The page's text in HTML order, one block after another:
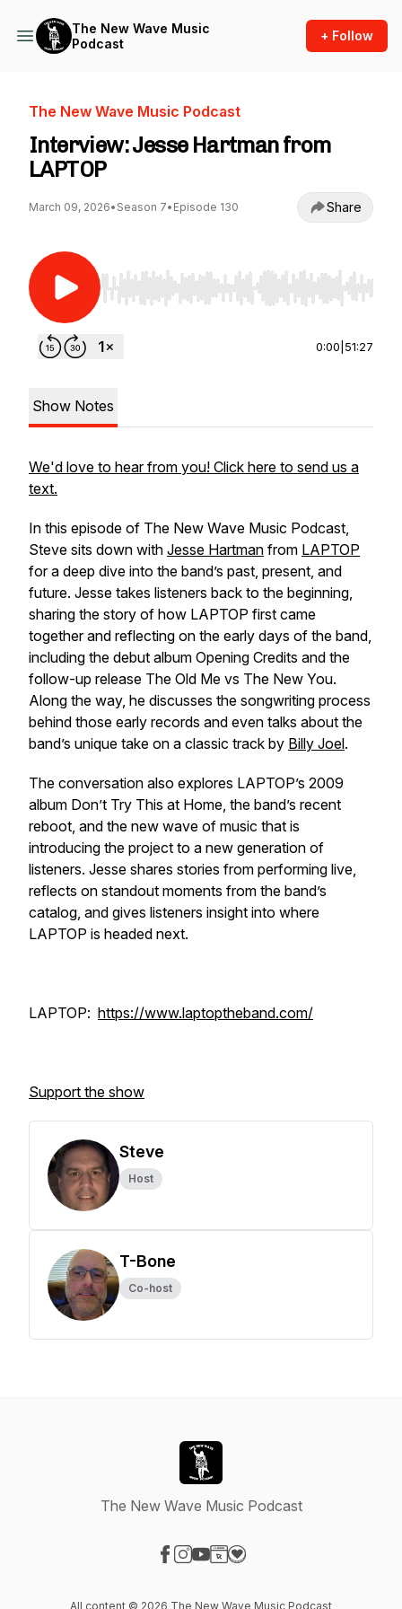
The New Wave Music
Podcast
+ Follow
The New Wave Music Podcast
Interview: Jesse Hartman from
LAPTOP
March 09, 2026• Season 7• Episode 130 Share
Use Left/Right to seek, Home/End to jump to
0:00 51:27
Show Notes
We'd love to hear from you! Click here to send us a
text.
In this episode of The New Wave Music Podcast,
Steve sits down with Jesse Hartman from LAPTOP
for a deep dive into the band’s past, present, and
future. Jesse takes listeners back to the beginning,
sharing the story of how LAPTOP first came
together and reflecting on the early days of the band,
including the debut album Opening Credits and the
follow-up release The Old Me vs The New You.
Along the way, he discusses the songwriting process
behind those early records and even talks about the
band’s unique take on a classic track by Billy Joel.
The conversation also explores LAPTOP’s 2009
album Don’t Try This at Home, the band’s recent
reboot, and the new wave of music that is
introducing the project to a new generation of
listeners. Jesse shares stories from performing live,
reflects on standout moments from the band’s
catalog, and gives listeners insight into where
LAPTOP is headed next.
LAPTOP: https://www.laptoptheband.com/
Support the show
Steve
Host
T-Bone
Co-host
The New Wave Music Podcast
All content © 2026 The New Wave Music Podcast